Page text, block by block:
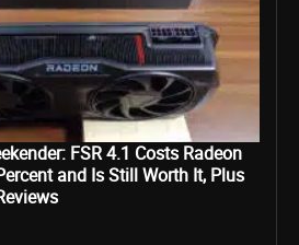
FSR 4.1 Costs Radeon
and Is Still Worth It, Plus